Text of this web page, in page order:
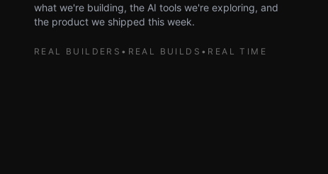
what we're building, the AI tools we're exploring, and
the product we shipped this week.
REAL BUILDERS • REAL BUILDS • REAL TIME